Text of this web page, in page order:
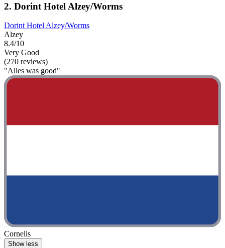
2. Dorint Hotel Alzey/Worms
Dorint Hotel Alzey/Worms
Alzey
8.4/10
Very Good
(270 reviews)
"Alles was good"
Cornelis
Show less